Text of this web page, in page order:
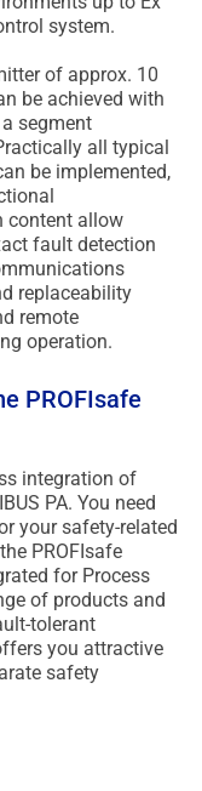
system.
of approx. 10
be achieved with
segment
all typical
be implemented,
content allow
fault detection
replaceability
remote
operation.
PROFIsafe
integration of
PA. You need
your safety-related
PROFIsafe
for Process
of products and
tolerant
you attractive
safety